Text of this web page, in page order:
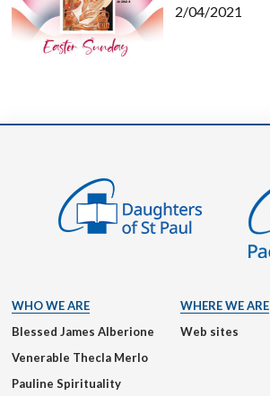
2/04/2021
WHO WE ARE
Blessed James Alberione
Venerable Thecla Merlo
Pauline Spirituality
WHERE WE ARE
Web sites